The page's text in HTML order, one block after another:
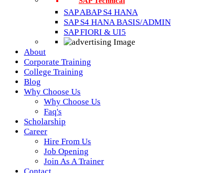
SAP ABAP S4 HANA
SAP S4 HANA BASIS/ADMIN
SAP FIORI & UI5
About
Corporate Training
College Training
Blog
Why Choose Us
Why Choose Us
Faq's
Scholarship
Career
Hire From Us
Job Opening
Join As A Trainer